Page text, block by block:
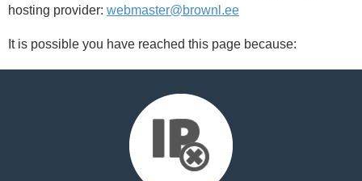
hosting provider: webmaster@brownl.ee
It is possible you have reached this page because: